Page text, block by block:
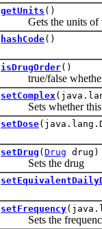
getUnits ()
Gets the units of
hashCode()
isDrugOrder()
true/false whether
setComplex
Sets whether this
setDose
setDrug ( Drug drug)
Sets the drug
setFrequency
Sets the